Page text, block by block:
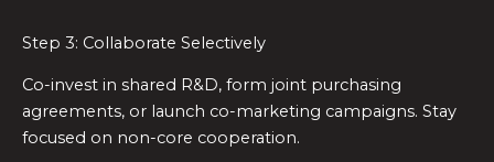
Step 3: Collaborate Selectively
Co-invest in shared R&D, form joint purchasing
agreements, or launch co-marketing campaigns. Stay
focused on non-core cooperation.